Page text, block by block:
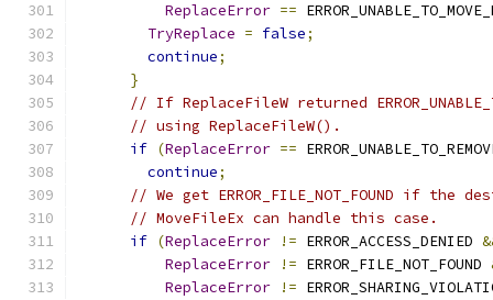
ReplaceError ==
TryReplace = false;
continue;
}
// If ReplaceFileW returned
// using ReplaceFileW().
if (ReplaceError ==
continue;
// We get ERROR_FILE_NOT_FOUND if
// MoveFileEx can handle this case.
if (ReplaceError != ERROR_ACCESS_DENIED
ReplaceError
!= ERROR_FILE_NOT_FOUND
ReplaceError
!=